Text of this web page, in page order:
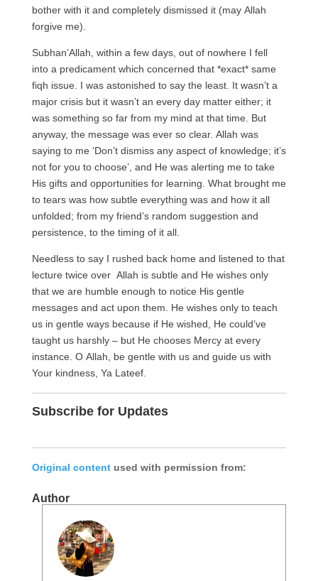
bother with it and completely dismissed it (may Allah
forgive me).
Subhan’Allah, within a few days, out of nowhere I fell
into a predicament which concerned that *exact* same
fiqh issue. I was astonished to say the least. It wasn’t a
major crisis but it wasn’t an every day matter either; it
was something so far from my mind at that time. But
anyway, the message was ever so clear. Allah was
saying to me ‘Don’t dismiss any aspect of knowledge; it’s
not for you to choose’, and He was alerting me to take
His gifts and opportunities for learning. What brought me
to tears was how subtle everything was and how it all
unfolded; from my friend’s random suggestion and
persistence, to the timing of it all.
Needless to say I rushed back home and listened to that
lecture twice over Allah is subtle and He wishes only
that we are humble enough to notice His gentle
messages and act upon them. He wishes only to teach
us in gentle ways because if He wished, He could’ve
taught us harshly – but He chooses Mercy at every
instance. O Allah, be gentle with us and guide us with
Your kindness, Ya Lateef.
Subscribe for Updates
Original content used with permission from:
Author